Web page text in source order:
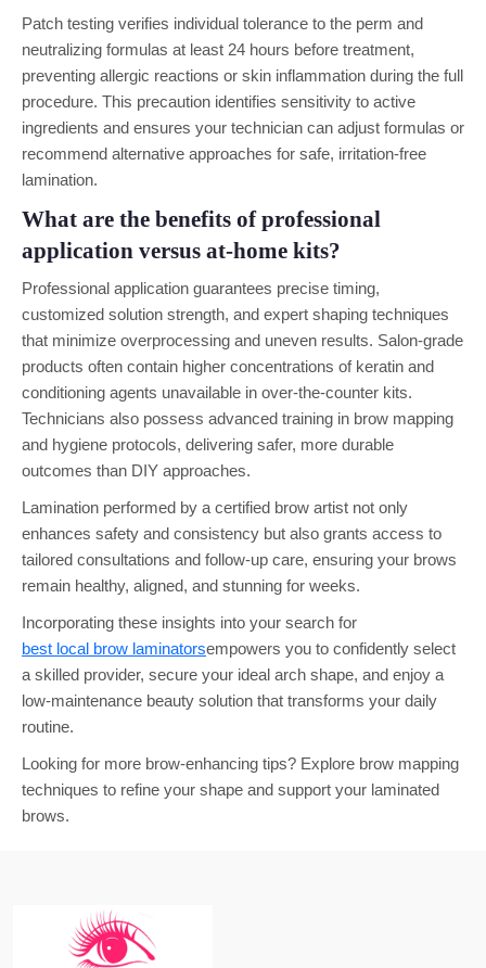
Patch testing verifies individual tolerance to the perm and
neutralizing formulas at least 24 hours before treatment,
preventing allergic reactions or skin inflammation during the full
procedure. This precaution identifies sensitivity to active
ingredients and ensures your technician can adjust formulas or
recommend alternative approaches for safe, irritation-free
lamination.
What are the benefits of professional
application versus at-home kits?
Professional application guarantees precise timing,
customized solution strength, and expert shaping techniques
that minimize overprocessing and uneven results. Salon-grade
products often contain higher concentrations of keratin and
conditioning agents unavailable in over-the-counter kits.
Technicians also possess advanced training in brow mapping
and hygiene protocols, delivering safer, more durable
outcomes than DIY approaches.
Lamination performed by a certified brow artist not only
enhances safety and consistency but also grants access to
tailored consultations and follow-up care, ensuring your brows
remain healthy, aligned, and stunning for weeks.
Incorporating these insights into your search for
best local brow laminatorsempowers you to confidently select
a skilled provider, secure your ideal arch shape, and enjoy a
low-maintenance beauty solution that transforms your daily
routine.
Looking for more brow-enhancing tips? Explore brow mapping
techniques to refine your shape and support your laminated
brows.